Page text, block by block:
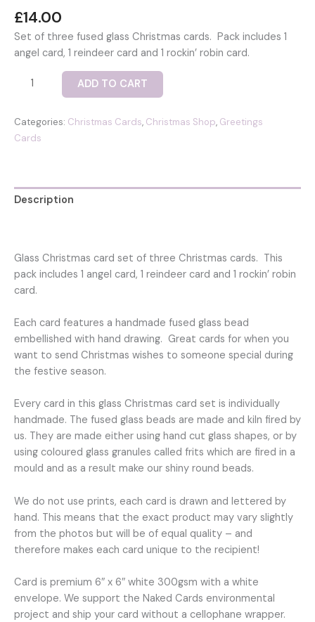
out of 5
customer
rating
£14.00
Set of three fused glass Christmas cards. Pack includes 1
angel card, 1 reindeer card and 1 rockin’ robin card.
Christmas
cards
with
quantity
ADD TO CART
Categories: Christmas Cards, Christmas Shop, Greetings
Cards
Description
Glass Christmas card set of three Christmas cards. This
pack includes 1 angel card, 1 reindeer card and 1 rockin’ robin
card.
Each card features a handmade fused glass bead
embellished with hand drawing. Great cards for when you
want to send Christmas wishes to someone special during
the festive season.
Every card in this glass Christmas card set is individually
handmade. The fused glass beads are made and kiln fired by
us. They are made either using hand cut glass shapes, or by
using coloured glass granules called frits which are fired in a
mould and as a result make our shiny round beads.
We do not use prints, each card is drawn and lettered by
hand. This means that the exact product may vary slightly
from the photos but will be of equal quality – and
therefore makes each card unique to the recipient!
Card is premium 6″ x 6″ white 300gsm with a white
envelope. We support the Naked Cards environmental
project and ship your card without a cellophane wrapper.